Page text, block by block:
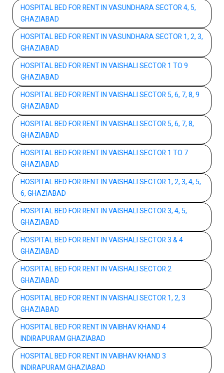
HOSPITAL BED FOR RENT IN VASUNDHARA SECTOR 4, 5,
GHAZIABAD
HOSPITAL BED FOR RENT IN VASUNDHARA SECTOR 1, 2, 3,
GHAZIABAD
HOSPITAL BED FOR RENT IN VAISHALI SECTOR 1 TO 9
GHAZIABAD
HOSPITAL BED FOR RENT IN VAISHALI SECTOR 5, 6, 7, 8, 9
GHAZIABAD
HOSPITAL BED FOR RENT IN VAISHALI SECTOR 5, 6, 7, 8,
GHAZIABAD
HOSPITAL BED FOR RENT IN VAISHALI SECTOR 1 TO 7
GHAZIABAD
HOSPITAL BED FOR RENT IN VAISHALI SECTOR 1, 2, 3, 4, 5,
6, GHAZIABAD
HOSPITAL BED FOR RENT IN VAISHALI SECTOR 3, 4, 5,
GHAZIABAD
HOSPITAL BED FOR RENT IN VAISHALI SECTOR 3 & 4
GHAZIABAD
HOSPITAL BED FOR RENT IN VAISHALI SECTOR 2
GHAZIABAD
HOSPITAL BED FOR RENT IN VAISHALI SECTOR 1, 2, 3
GHAZIABAD
HOSPITAL BED FOR RENT IN VAIBHAV KHAND 4
INDIRAPURAM GHAZIABAD
HOSPITAL BED FOR RENT IN VAIBHAV KHAND 3
INDIRAPURAM GHAZIABAD